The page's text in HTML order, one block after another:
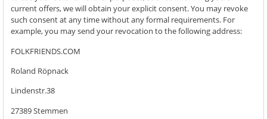
current offers, we will obtain your explicit consent. You may revoke
such consent at any time without any formal requirements. For
example, you may send your revocation to the following address:
FOLKFRIENDS.COM
Roland Röpnack
Lindenstr.38
27389 Stemmen